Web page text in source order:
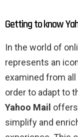
Getting to know
In the world of
represents an
examined from
order to adapt to
Yahoo Mail
simplify and